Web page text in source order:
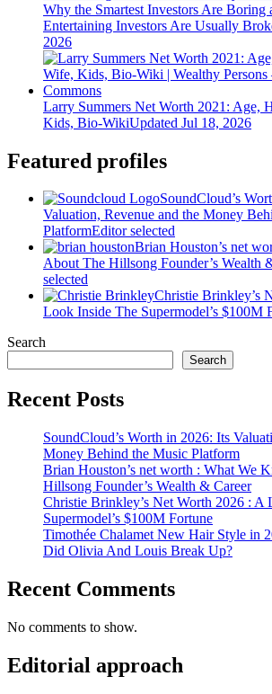
Why the Smartest Investors Are Boring
Entertaining Investors Are Usually
2026
Larry Summers Net Worth 2021: Age,
Kids, Bio-WikiUpdated Jul 18, 2026
Featured profiles
SoundCloud’s
Valuation, Revenue and the Money
PlatformEditor selected
Brian Houston’s net
About The Hillsong Founder’s Wealth
selected
Christie Brinkley’s
Look Inside The Supermodel’s $100M
Search
Search
Recent Posts
SoundCloud’s Worth in 2026: Its
Money Behind the Music Platform
Brian Houston’s net worth : What We
Hillsong Founder’s Wealth & Career
Christie Brinkley’s Net Worth 2026 : A
Supermodel’s $100M Fortune
Timothée Chalamet New Hair Style in
Did Olivia And Louis Break Up?
Recent Comments
No comments to show.
Editorial approach